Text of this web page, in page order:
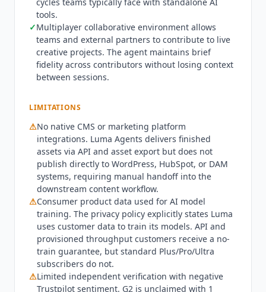
automation should evaluatePredis.ai(from
$19/month) or
Teams running high-volume specific-format
content should compare against OpusClip (from
$15/month) for video clipping orLumen5 (from
$19/month) for text-to-video. Consumer
train guarantee. As of Q3 2026, Luma AI
launched the Uni-1.1 API on May 5, 2026. On June
9, 2026, Luma released Ray3.2 with frame-level
creative control and HDR generation for
professional production pipelines. Production
deployments include Boundless agency
delivering Mazda's first AI-produced commercial
(April 2026) and 21 AI-generated Cannes Lions
finalists from 400 ads in under 8 weeks. Amazon
Web Services partnership launched via Wonder
Project (April 2026). G2 profile is unclaimed with 1
review at 5.0/5. Trustpilot shows 58 reviews at
tools.
✓Multiplayer collaborative environment allows
teams and external partners to contribute to live
creative projects. The agent maintains brief
fidelity across contributors without losing context
between sessions.
LIMITATIONS
⚠No native CMS or marketing platform
integrations. Luma Agents delivers finished
assets via API and asset export but does not
publish directly to WordPress, HubSpot, or DAM
systems, requiring manual handoff into the
downstream content workflow.
⚠Consumer product data used for AI model
training. The privacy policy explicitly states Luma
uses customer data to train its models. API and
provisioned throughput customers receive a no-
train guarantee, but standard Plus/Pro/Ultra
subscribers do not.
⚠Limited independent verification with negative
Trustpilot sentiment. G2 is unclaimed with 1